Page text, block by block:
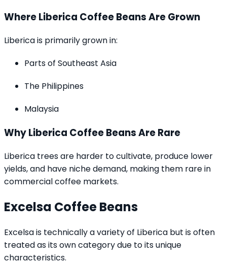
Where Liberica Coffee Beans Are Grown
Liberica is primarily grown in:
Parts of Southeast Asia
The Philippines
Malaysia
Why Liberica Coffee Beans Are Rare
Liberica trees are harder to cultivate, produce lower
yields, and have niche demand, making them rare in
commercial coffee markets.
Excelsa Coffee Beans
Excelsa is technically a variety of Liberica but is often
treated as its own category due to its unique
characteristics.